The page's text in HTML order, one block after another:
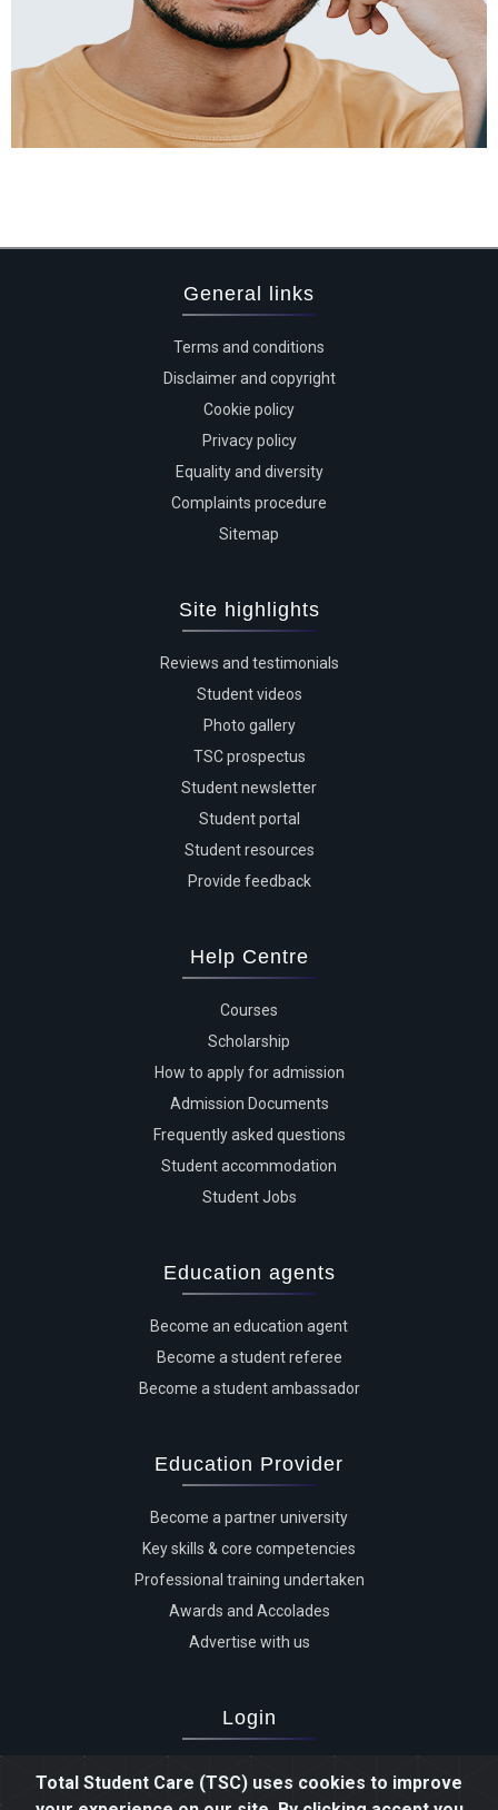
Total Student Care (TSC) uses cookies to improve
General links
Terms and conditions
Disclaimer and copyright
Cookie policy
Privacy policy
Equality and diversity
Complaints procedure
Sitemap
Site highlights
Reviews and testimonials
Student videos
Photo gallery
TSC prospectus
Student newsletter
Student portal
Student resources
Provide feedback
Help Centre
Courses
Scholarship
How to apply for admission
Admission Documents
Frequently asked questions
Student accommodation
Student Jobs
Education agents
Become an education agent
Become a student referee
Become a student ambassador
Education Provider
Become a partner university
Key skills & core competencies
Professional training undertaken
Awards and Accolades
Advertise with us
Login
Advertiser login
Student login